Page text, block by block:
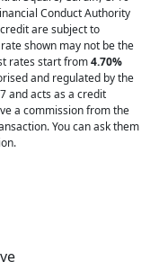
Conduct Authority
are subject to
shown may not be the
rates start from4.70%
and regulated by the
and acts as a credit
a commission from the
You can ask them